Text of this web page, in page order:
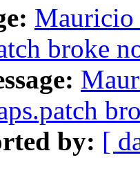
Mauricio
broke
by: [